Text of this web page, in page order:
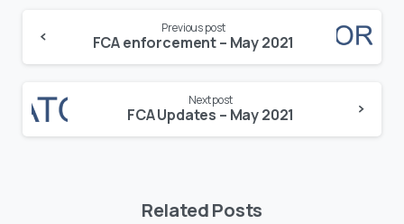
Reading
Previous post
FCA enforcement – May 2021
Next post
FCA Updates – May 2021
Related Posts